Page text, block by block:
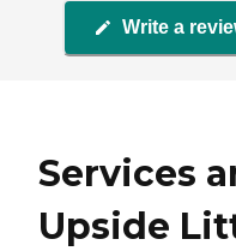
Write a
Services
Upside